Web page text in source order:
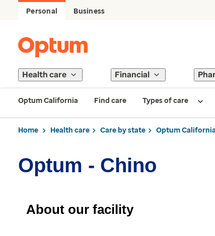
Personal Business
Health care Financial
Optum California Find care Types of care
Home Health care Care by state Optum California
Optum - Chino
About our facility